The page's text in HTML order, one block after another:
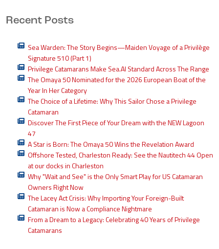
Recent Posts
Sea Warden: The Story Begins—Maiden Voyage of a Privilège
Signature 510 (Part 1)
Privilege Catamarans Make Sea.AI Standard Across The Range
The Omaya 50 Nominated for the 2026 European Boat of the
Year In Her Category
The Choice of a Lifetime: Why This Sailor Chose a Privilege
Catamaran
Discover The First Piece of Your Dream with the NEW Lagoon
47
A Star is Born: The Omaya 50 Wins the Revelation Award
Offshore Tested, Charleston Ready: See the Nautitech 44 Open
at our docks in Charleston
Why "Wait and See" is the Only Smart Play for US Catamaran
Owners Right Now
The Lacey Act Crisis: Why Importing Your Foreign-Built
Catamaran is Now a Compliance Nightmare
From a Dream to a Legacy: Celebrating 40 Years of Privilege
Catamarans